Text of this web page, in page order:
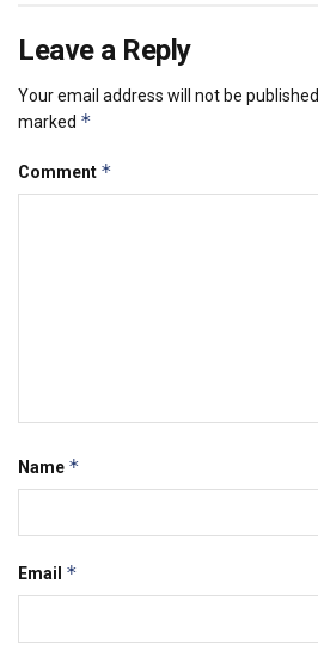
Leave a Reply
Your email address will not be published.
marked *
Comment *
Name *
Email *